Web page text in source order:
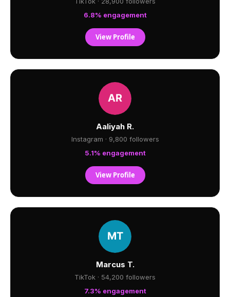
6.8% engagement
View Profile
Aaliyah R.
Instagram · 9,800 followers
5.1% engagement
View Profile
Marcus T.
TikTok · 54,200 followers
7.3% engagement